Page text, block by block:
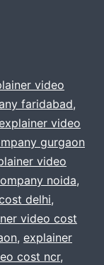
?
will
video
faridabad,
video
gurgaon
video
noida,
delhi,
video cost
, explainer
cost ncr,